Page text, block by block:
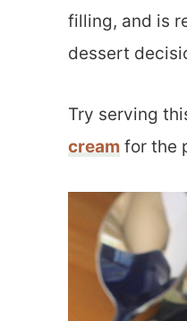
filling, and is
dessert
Try serving
cream for the